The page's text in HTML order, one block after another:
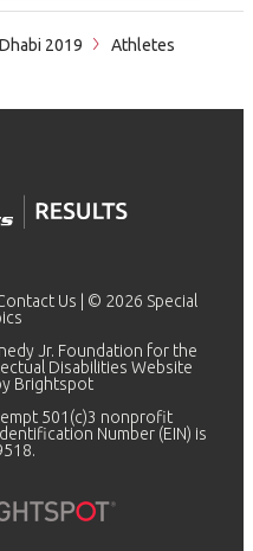
2019
Athletes
Us | © 2026 Special
Jr. Foundation for the
Disabilities Website
Brightspot
501(c)3 nonprofit
Number (EIN) is